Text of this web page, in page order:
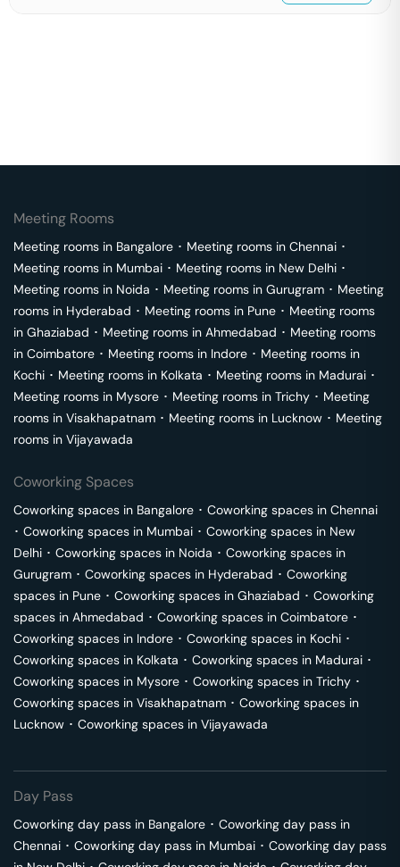
Meeting Rooms
Meeting rooms in Bangalore ･ Meeting rooms in Chennai ･
Meeting rooms in Mumbai ･ Meeting rooms in New Delhi ･
Meeting rooms in Noida ･ Meeting rooms in Gurugram ･ Meeting
rooms in Hyderabad ･ Meeting rooms in Pune ･ Meeting rooms
in Ghaziabad ･ Meeting rooms in Ahmedabad ･ Meeting rooms
in Coimbatore ･ Meeting rooms in Indore ･ Meeting rooms in
Kochi ･ Meeting rooms in Kolkata ･ Meeting rooms in Madurai ･
Meeting rooms in Mysore ･ Meeting rooms in Trichy ･ Meeting
rooms in Visakhapatnam ･ Meeting rooms in Lucknow ･ Meeting
rooms in Vijayawada
Coworking Spaces
Coworking spaces in Bangalore ･ Coworking spaces in Chennai
･ Coworking spaces in Mumbai ･ Coworking spaces in New
Delhi ･ Coworking spaces in Noida ･ Coworking spaces in
Gurugram ･ Coworking spaces in Hyderabad ･ Coworking
spaces in Pune ･ Coworking spaces in Ghaziabad ･ Coworking
spaces in Ahmedabad ･ Coworking spaces in Coimbatore ･
Coworking spaces in Indore ･ Coworking spaces in Kochi ･
Coworking spaces in Kolkata ･ Coworking spaces in Madurai ･
Coworking spaces in Mysore ･ Coworking spaces in Trichy ･
Coworking spaces in Visakhapatnam ･ Coworking spaces in
Lucknow ･ Coworking spaces in Vijayawada
Day Pass
Coworking day pass in Bangalore ･ Coworking day pass in
Chennai ･ Coworking day pass in Mumbai ･ Coworking day pass